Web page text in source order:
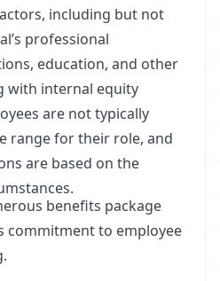
including but not
professional
education, and other
with internal equity
are not typically
range for their role, and
are based on the
benefits package
commitment to employee